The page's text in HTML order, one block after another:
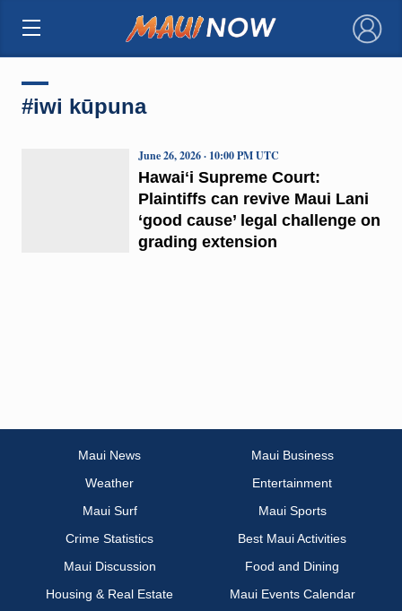
×
#iwi kūpuna
Hawaiʻi Supreme Court:
Plaintiffs can revive Maui Lani
‘good cause’ legal challenge on
grading extension
June 26, 2026 · 10:00 PM UTC
Maui News
Maui Business
Weather
Entertainment
Maui Surf
Maui Sports
Crime Statistics
Best Maui Activities
Maui Discussion
Food and Dining
Housing & Real Estate
Maui Events Calendar